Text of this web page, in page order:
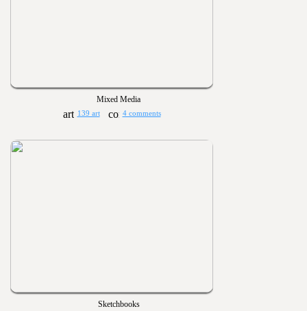
Mixed Media
139 art 4 comments
Sketchbooks